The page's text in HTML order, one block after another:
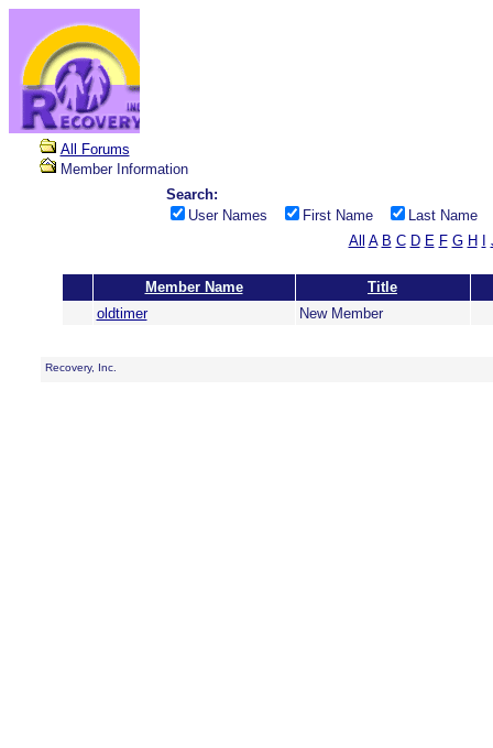
All Forums
Member Information
Search:
User Names
First Name
Last Name
All A B C D E F G H
Member Name
Title
oldtimer
New Member
Recovery, Inc.